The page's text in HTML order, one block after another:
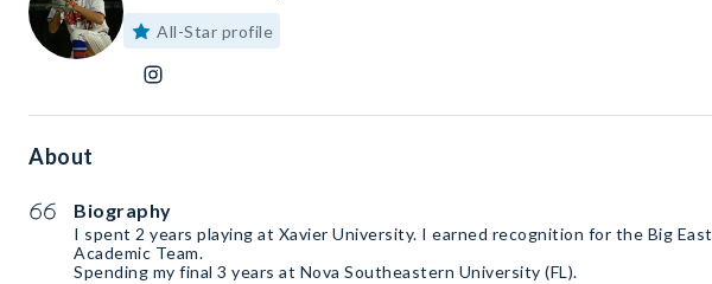
All-Star profile
About
Biography
I spent 2 years playing at Xavier University. I earned recognition for the Big East
Academic Team.
Spending my final 3 years at Nova Southeastern University (FL).